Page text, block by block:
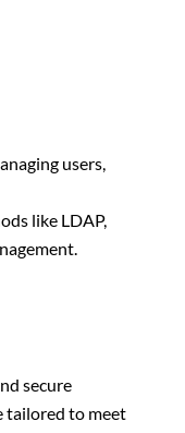
users,
like LDAP,
secure
tailored to meet